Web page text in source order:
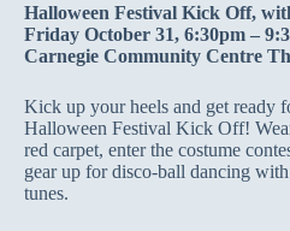
Halloween Festival Kick Off,
Friday October 31, 6:30pm –
Carnegie Community Centre
Kick up your heels and get ready
Halloween Festival Kick Off!
red carpet, enter the costume
gear up for disco-ball dancing
tunes.